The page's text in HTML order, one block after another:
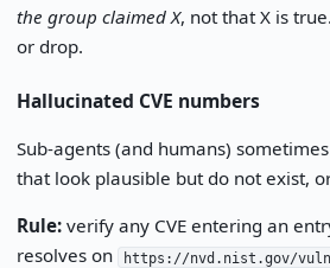
the group claimed X, not that X is
or drop.
Hallucinated CVE numbers
Sub-agents (and humans)
that look plausible but do not exist,
Rule:verify any CVE entering an
resolves on
https://nvd.nist.gov/vuln/